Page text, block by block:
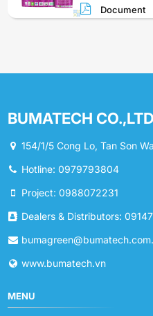
Document
BUMATECH CO.,LTD
154/1/5 Cong Lo, Tan Son
Hotline: 0979793804
Project: 0988072231
Dealers & Distributors:
www.bumatech.vn
MENU